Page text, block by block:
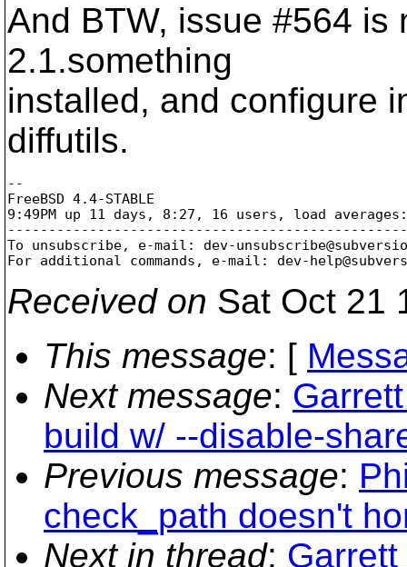
And BTW, issue #564 is
2.1.something
installed, and configure
diffutils.
--
FreeBSD 4.4-STABLE
9:49PM up 11 days, 8:27, 16 users, load
To unsubscribe, e-mail: dev-
For additional commands, e-mail: dev-
Received on Sat Oct 21
This message: [
Next message:
build w/ --disable-
Previous message:
check_path doesn't
Next in thread: